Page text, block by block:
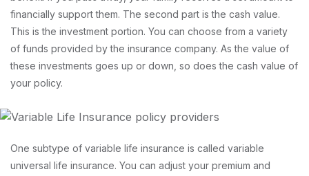
financially support them. The second part is the cash value.
This is the investment portion. You can choose from a variety
of funds provided by the insurance company. As the value of
these investments goes up or down, so does the cash value of
your policy.
One subtype of variable life insurance is called variable
universal life insurance. You can adjust your premium and